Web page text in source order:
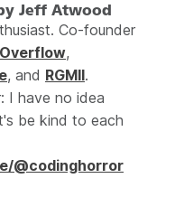
Jeff Atwood
Co-founder
,
, and RGMII.
I have no idea
be kind to each
@codinghorror